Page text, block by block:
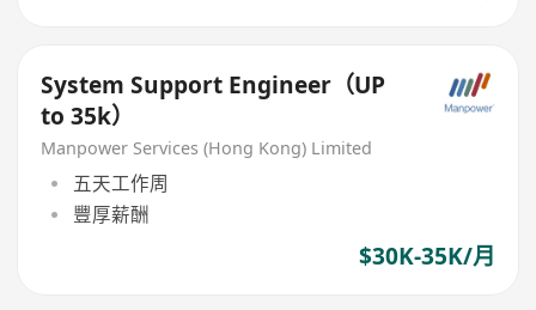
System Support Engineer（UP
to 35k）
Manpower Services (Hong Kong) Limited
五天工作周
豐厚薪酬
$30K-35K/月